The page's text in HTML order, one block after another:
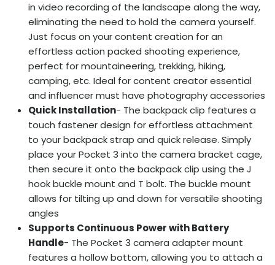
in video recording of the landscape along the way,
eliminating the need to hold the camera yourself.
Just focus on your content creation for an
effortless action packed shooting experience,
perfect for mountaineering, trekking, hiking,
camping, etc. Ideal for content creator essential
and influencer must have photography accessories
Quick Installation- The backpack clip features a
touch fastener design for effortless attachment
to your backpack strap and quick release. Simply
place your Pocket 3 into the camera bracket cage,
then secure it onto the backpack clip using the J
hook buckle mount and T bolt. The buckle mount
allows for tilting up and down for versatile shooting
angles
Supports Continuous Power with Battery
Handle- The Pocket 3 camera adapter mount
features a hollow bottom, allowing you to attach a